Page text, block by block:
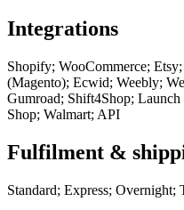
Integrations
Shopify; WooCommerce;
(Magento); Ecwid; Weebly;
Gumroad; Shift4Shop;
Shop; Walmart; API
Fulfilment &
Standard; Express; Overnight;